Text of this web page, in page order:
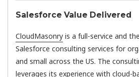
Salesforce Value Delivered
CloudMasonry is a full-service and
Salesforce consulting services for
and small across the US. The
leverages its experience with cloud-